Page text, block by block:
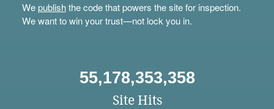
Wepublishthe code that powers the site for inspection.
We want to win your trust—not lock you in.
55,178,353,358
Site Hits